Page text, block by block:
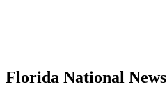
Florida National News